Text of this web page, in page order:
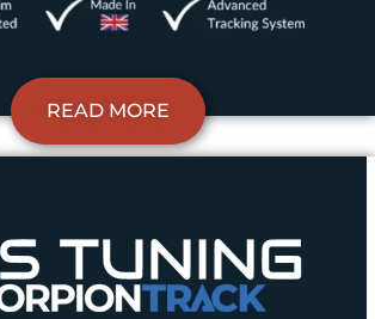
READ MORE